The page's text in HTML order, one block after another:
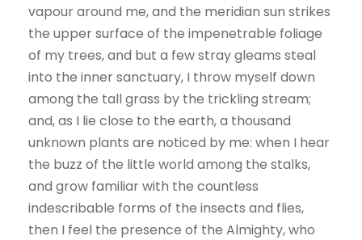
vapour around me, and the meridian sun strikes
the upper surface of the impenetrable foliage
of my trees, and but a few stray gleams steal
into the inner sanctuary, I throw myself down
among the tall grass by the trickling stream;
and, as I lie close to the earth, a thousand
unknown plants are noticed by me: when I hear
the buzz of the little world among the stalks,
and grow familiar with the countless
indescribable forms of the insects and flies,
then I feel the presence of the Almighty, who